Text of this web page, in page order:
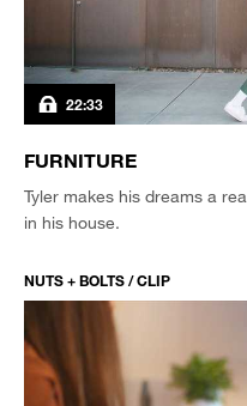
22:33
FURNITURE
Tyler makes his dreams a
in his house.
NUTS + BOLTS / CLIP